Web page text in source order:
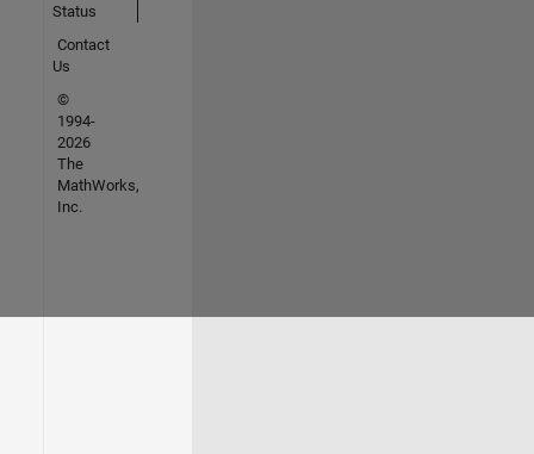
Status
Contact
Us
©
1994-
2026
The
MathWorks,
Inc.